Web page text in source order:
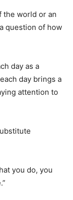
the world or an
question of how
day as a
day brings a
attention to
you do, you